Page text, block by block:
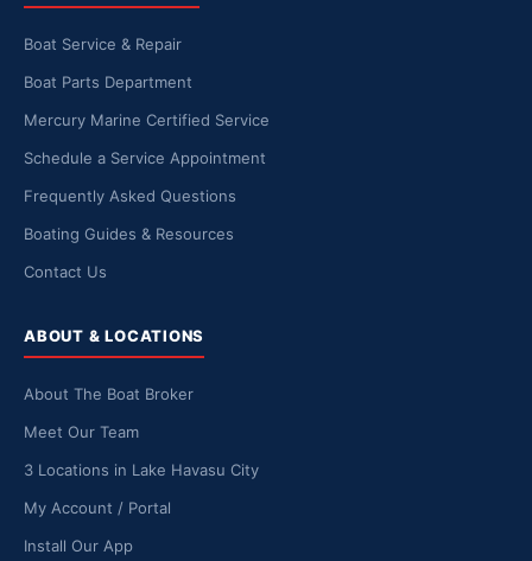
Boat Service & Repair
Boat Parts Department
Mercury Marine Certified Service
Schedule a Service Appointment
Frequently Asked Questions
Boating Guides & Resources
Contact Us
ABOUT & LOCATIONS
About The Boat Broker
Meet Our Team
3 Locations in Lake Havasu City
My Account / Portal
Install Our App